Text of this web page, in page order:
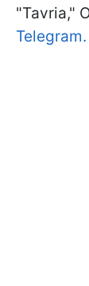
"Tavria,"
Telegram.